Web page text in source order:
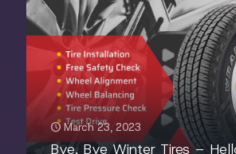
March 23, 2023
Bye, Bye Winter Tires –